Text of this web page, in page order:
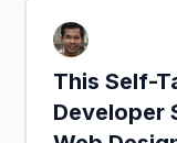
This Self-
Developer